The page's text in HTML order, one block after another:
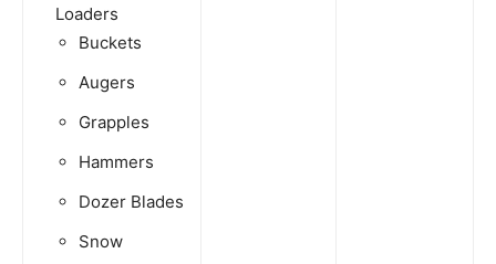
Loaders
Buckets
Augers
Grapples
Hammers
Dozer Blades
Snow